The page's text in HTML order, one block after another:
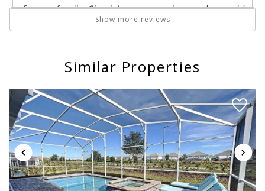
for our family. Check-in was seamless and we paid
the extra for early check-in as we were coming in
again in the future.
Reviewed By: Denise
Response from Florida Spirit
Vacation Homes:
Thank you for your kind review! We're so glad
you enjoyed the home and that the early
check-in made your arrival easier. We
appreciate your understanding and are happy
Hannia was able to assist you quickly. We
Show more reviews
Similar Properties